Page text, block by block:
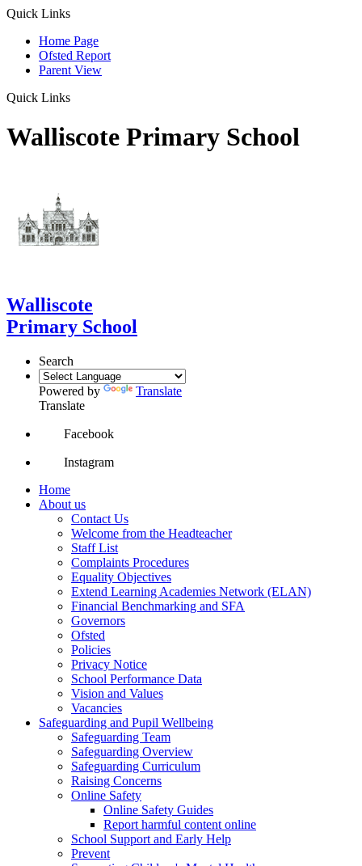
Quick Links
Home Page
Ofsted Report
Parent View
Quick Links
Walliscote Primary School
Walliscote
Primary School
Search
Powered by
Translate
Translate
Facebook
Instagram
Home
About us
Contact Us
Welcome from the Headteacher
Staff List
Complaints Procedures
Equality Objectives
Extend Learning Academies Network (ELAN)
Financial Benchmarking and SFA
Governors
Ofsted
Policies
Privacy Notice
School Performance Data
Vision and Values
Vacancies
Safeguarding and Pupil Wellbeing
Safeguarding Team
Safeguarding Overview
Safeguarding Curriculum
Raising Concerns
Online Safety
Online Safety Guides
Report harmful content online
School Support and Early Help
Prevent